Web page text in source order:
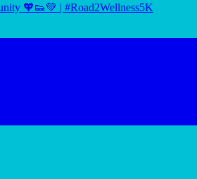
🧡👟💚 | #Road2Wellness5K